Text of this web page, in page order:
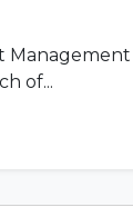
of...